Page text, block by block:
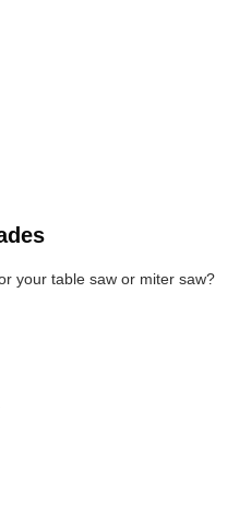
your table saw or miter saw?